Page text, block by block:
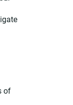
of